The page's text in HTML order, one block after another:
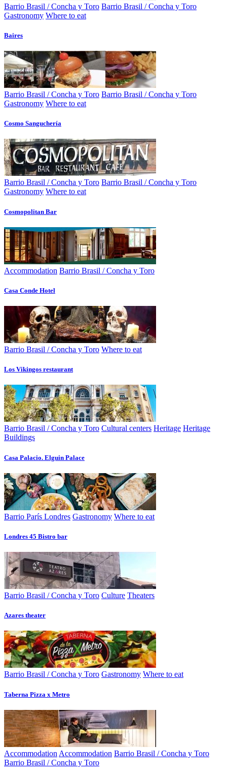
Barrio Brasil / Concha y Toro Barrio Brasil / Concha y Toro
Gastronomy Where to eat
Baires
Barrio Brasil / Concha y Toro Barrio Brasil / Concha y Toro
Gastronomy Where to eat
Cosmo Sanguchería
Barrio Brasil / Concha y Toro Barrio Brasil / Concha y Toro
Gastronomy Where to eat
Cosmopolitan Bar
Accommodation Barrio Brasil / Concha y Toro
Casa Conde Hotel
Barrio Brasil / Concha y Toro Where to eat
Los Vikingos restaurant
Barrio Brasil / Concha y Toro Cultural centers Heritage Heritage
Buildings
Casa Palacio. Elguin Palace
Barrio París Londres Gastronomy Where to eat
Londres 45 Bistro bar
Barrio Brasil / Concha y Toro Culture Theaters
Azares theater
Barrio Brasil / Concha y Toro Gastronomy Where to eat
Taberna Pizza x Metro
Accommodation Accommodation Barrio Brasil / Concha y Toro
Barrio Brasil / Concha y Toro